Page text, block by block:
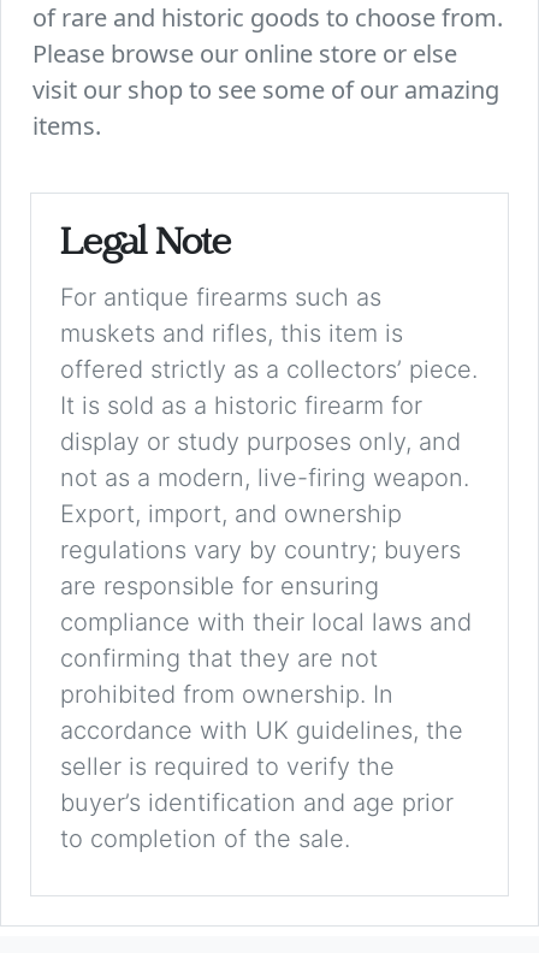
of rare and historic goods to choose from.
Please browse our online store or else
visit our shop to see some of our amazing
items.
Legal Note
For antique firearms such as
muskets and rifles, this item is
offered strictly as a collectors’ piece.
It is sold as a historic firearm for
display or study purposes only, and
not as a modern, live-firing weapon.
Export, import, and ownership
regulations vary by country; buyers
are responsible for ensuring
compliance with their local laws and
confirming that they are not
prohibited from ownership. In
accordance with UK guidelines, the
seller is required to verify the
buyer’s identification and age prior
to completion of the sale.